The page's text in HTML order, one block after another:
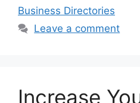
Business Directories
Leave a comment
Increase